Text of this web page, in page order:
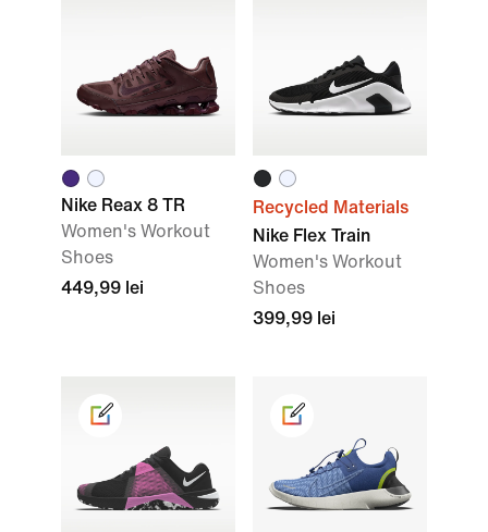
Nike Reax 8 TR
Women's Workout
Shoes
449,99 lei
Recycled Materials
Nike Flex Train
Women's Workout
Shoes
399,99 lei